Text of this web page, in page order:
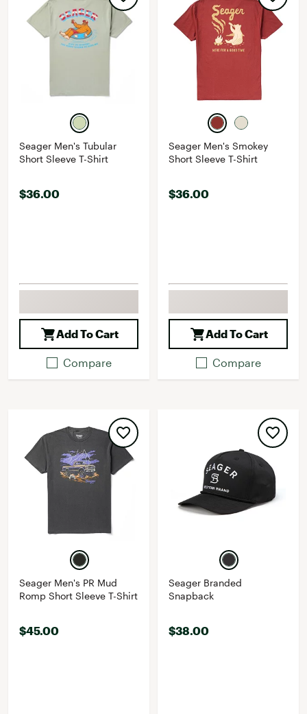
Seager Men's Tubular
Short Sleeve T-Shirt
$36.00
Add To Cart
Compare
Seager Men's Smokey
Short Sleeve T-Shirt
$36.00
Add To Cart
Compare
Seager Men's PR Mud
Romp Short Sleeve T-Shirt
$45.00
Seager Branded
Snapback
$38.00